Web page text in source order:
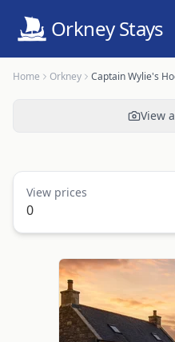
Orkney Stays
Home Orkney Captain Wylie's
View
View prices
0